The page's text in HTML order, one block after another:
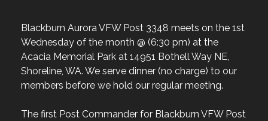
Blackburn Aurora VFW Post 3348 meets on the 1st
Wednesday of the month @ (6:30 pm) at the
Acacia Memorial Park at 14951 Bothell Way NE,
Shoreline, WA. We serve dinner (no charge) to our
members before we hold our regular meeting.
The first Post Commander for Blackburn VFW Post